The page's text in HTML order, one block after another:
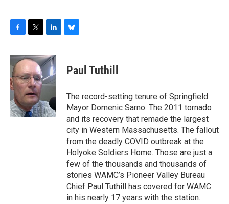
F
c
e
b
o
o
k
T
i
t
e
r
L
n
k
e
d
n
B
e
s
y
Paul Tuthill
The record-setting tenure of Springfield
Mayor Domenic Sarno. The 2011 tornado
and its recovery that remade the largest
city in Western Massachusetts. The fallout
from the deadly COVID outbreak at the
Holyoke Soldiers Home. Those are just a
few of the thousands and thousands of
stories WAMC’s Pioneer Valley Bureau
Chief Paul Tuthill has covered for WAMC
in his nearly 17 years with the station.